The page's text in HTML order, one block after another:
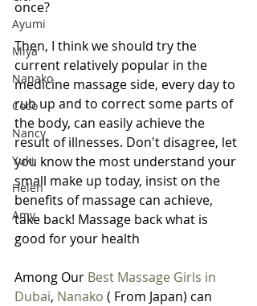
Ayumi
Miya
Nanako
Coco
Nancy
Yuki
Helen
Amy
once?
Then, I think we should try the
current relatively popular in the
medicine massage side, every day to
rub up and to correct some parts of
the body, can easily achieve the
result of illnesses. Don't disagree, let
you know the most understand your
small make up today, insist on the
benefits of massage can achieve,
take back! Massage back what is
good for your health
Among Our Best Massage Girls in
Dubai, Nanako ( From Japan) can